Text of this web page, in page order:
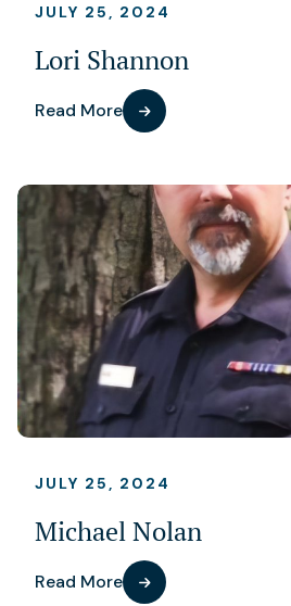
JULY 25, 2024
Lori Shannon
Read More
JULY 25, 2024
Michael Nolan
Read More